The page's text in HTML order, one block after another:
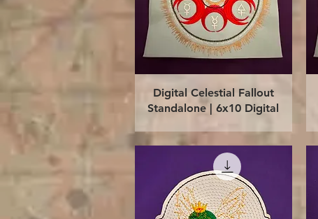
Quick View
Digital Celestial Fallout
Standalone | 6x10 Digital